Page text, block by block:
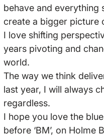
behave and everything
create a bigger picture
I love shifting
years pivoting and
world.
The way we think
last year, I will always
regardless.
I hope you love the
before ‘BM’, on